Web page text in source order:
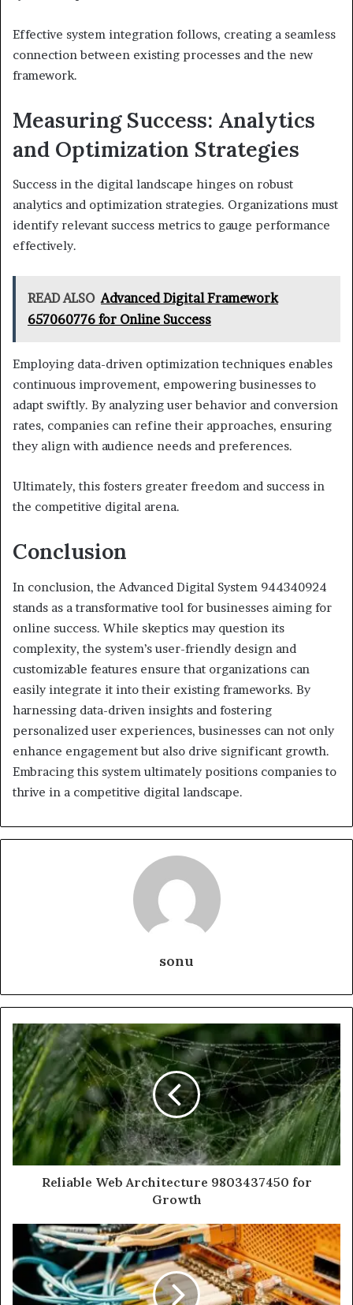
Effective system integration follows, creating a seamless
connection between existing processes and the new
framework.
Measuring Success: Analytics
and Optimization Strategies
Success in the digital landscape hinges on robust
analytics and optimization strategies. Organizations must
identify relevant success metrics to gauge performance
effectively.
READ ALSO Advanced Digital Framework
657060776 for Online Success
Employing data-driven optimization techniques enables
continuous improvement, empowering businesses to
adapt swiftly. By analyzing user behavior and conversion
rates, companies can refine their approaches, ensuring
they align with audience needs and preferences.
Ultimately, this fosters greater freedom and success in
the competitive digital arena.
Conclusion
In conclusion, the Advanced Digital System 944340924
stands as a transformative tool for businesses aiming for
online success. While skeptics may question its
complexity, the system’s user-friendly design and
customizable features ensure that organizations can
easily integrate it into their existing frameworks. By
harnessing data-driven insights and fostering
personalized user experiences, businesses can not only
enhance engagement but also drive significant growth.
Embracing this system ultimately positions companies to
thrive in a competitive digital landscape.
sonu
Reliable Web Architecture 9803437450 for
Growth